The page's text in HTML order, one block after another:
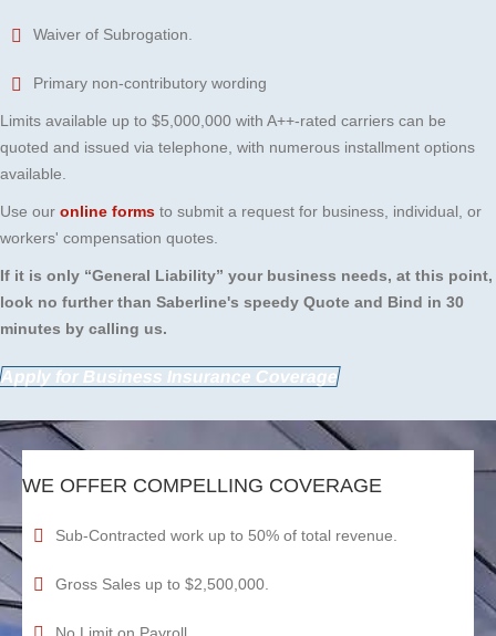
Waiver of Subrogation.
Primary non-contributory wording
Limits available up to $5,000,000 with A++-rated carriers can be
quoted and issued via telephone, with numerous installment options
available.
Use our online forms to submit a request for business, individual, or
workers' compensation quotes.
If it is only “General Liability” your business needs, at this point,
look no further than Saberline's speedy Quote and Bind in 30
minutes by calling us.
Apply for Business Insurance Coverage
WE OFFER COMPELLING COVERAGE
Sub-Contracted work up to 50% of total revenue.
Gross Sales up to $2,500,000.